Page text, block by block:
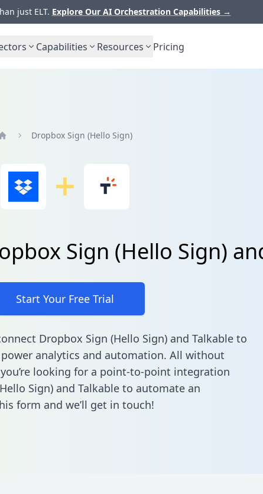
just ELT. Explore Our AI Orchestration Capabilities →
Capabilities Resources Pricing
Dropbox Sign (Hello Sign)
Sign (Hello Sign)
Start Your Free Trial
Dropbox Sign (Hello Sign) and Talkable to
analytics and automation. All without
looking for a point-to-point integration
Sign) and Talkable to automate an
form and we’ll get in touch!